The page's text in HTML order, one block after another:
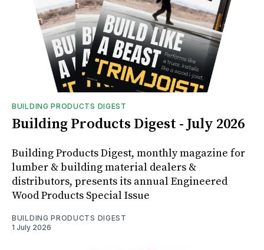
BUILDING PRODUCTS DIGEST
Building Products Digest - July 2026
Building Products Digest, monthly magazine for
lumber & building material dealers &
distributors, presents its annual Engineered
Wood Products Special Issue
BUILDING PRODUCTS DIGEST
1 July 2026